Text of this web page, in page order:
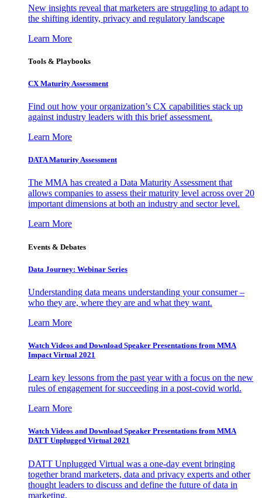
New insights reveal that marketers are struggling to adapt to
the shifting identity, privacy and regulatory landscape
Learn More
Tools & Playbooks
CX Maturity Assessment
Find out how your organization’s CX capabilities stack up
against industry leaders with this brief assessment.
Learn More
DATA Maturity Assessment
The MMA has created a Data Maturity Assessment that
allows companies to assess their maturity level across over 20
important dimensions at both an industry and sector level.
Learn More
Events & Debates
Data Journey: Webinar Series
Understanding data means understanding your consumer –
who they are, where they are and what they want.
Learn More
Watch Videos and Download Speaker Presentations from MMA
Impact Virtual 2021
Learn key lessons from the past year with a focus on the new
rules of engagement for succeeding in a post-covid world.
Learn More
Watch Videos and Download Speaker Presentations from MMA
DATT Unplugged Virtual 2021
DATT Unplugged Virtual was a one-day event bringing
together brand marketers, data and privacy experts and other
thought leaders to discuss and define the future of data in
marketing.